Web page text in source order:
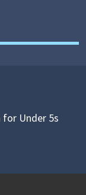
Under 5s